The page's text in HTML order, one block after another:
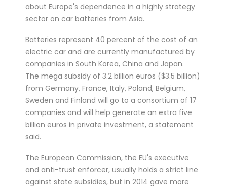
extended his stay with up-and-coming
Dutch cycling team Jumbo-Vism...
Cycling legend Eddy Merckx, 74, was out
of intensive care on Monday after being
treated for a ser...
Double Olympic 100 metres champion
Shelly-Ann Fraser-Pryce will go head to
head with British spri...
about Europe's dependence in a highly strategy
sector on car batteries from Asia.
Batteries represent 40 percent of the cost of an
electric car and are currently manufactured by
companies in South Korea, China and Japan.
The mega subsidy of 3.2 billion euros ($3.5 billion)
from Germany, France, Italy, Poland, Belgium,
Sweden and Finland will go to a consortium of 17
companies and will help generate an extra five
billion euros in private investment, a statement
said.
The European Commission, the EU's executive
and anti-trust enforcer, usually holds a strict line
against state subsidies, but in 2014 gave more